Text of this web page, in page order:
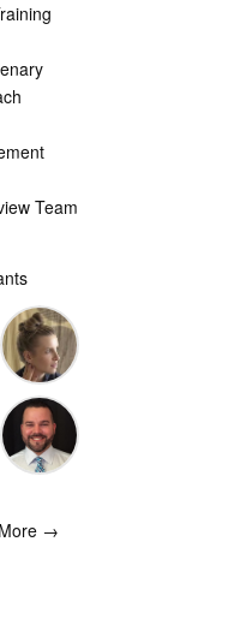
Team
Ellesse
Balli
More →